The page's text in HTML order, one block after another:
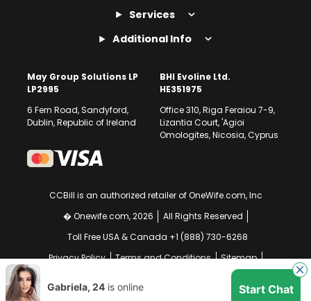
Services
Additional Info
May Group Solutions LP
LP2995
6 Fern Road, Sandyford,
Dublin, Republic of Ireland
BHI Evoline Ltd.
HE351975
Office 310, Riga Feraiou 7-9,
Lizantia Court, 'Agioi
Omologites, Nicosia, Cyprus
CCBill is an authorized retailer of OneWife.com, Inc
� Onewife.com, 2026
All Rights Reserved
Toll Free USA & Canada +1 (888) 730-6268
Privacy Policy
Terms and Conditions
Sitemap
Your EU Data Rights
Gabriela, 24 is online Start Chat